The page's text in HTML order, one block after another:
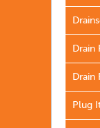
Drain
Drain
Plug